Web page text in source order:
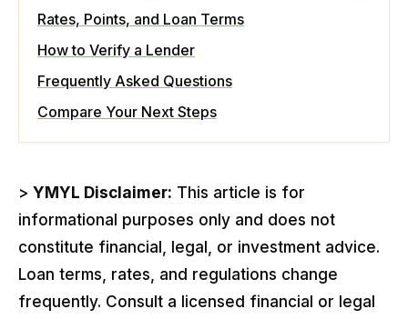
Rates, Points, and Loan Terms
How to Verify a Lender
Frequently Asked Questions
Compare Your Next Steps
> YMYL Disclaimer: This article is for
informational purposes only and does not
constitute financial, legal, or investment advice.
Loan terms, rates, and regulations change
frequently. Consult a licensed financial or legal